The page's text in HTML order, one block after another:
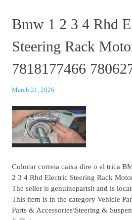
Bmw 1 2 3 4 Rhd
Steering Rack
7818177466
March 21, 2026
Colocar correia caixa dire o el trica
2 3 4 Rhd Electric Steering Rack
The seller is genuinepartslt and is
This item is in the category Vehicle
Parts & Accessories\Steering &